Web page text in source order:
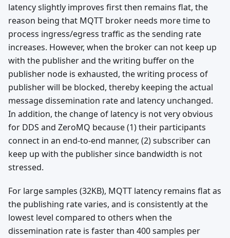
latency slightly improves first then remains flat, the
reason being that MQTT broker needs more time to
process ingress/egress traffic as the sending rate
increases. However, when the broker can not keep up
with the publisher and the writing buffer on the
publisher node is exhausted, the writing process of
publisher will be blocked, thereby keeping the actual
message dissemination rate and latency unchanged.
In addition, the change of latency is not very obvious
for DDS and ZeroMQ because (1) their participants
connect in an end-to-end manner, (2) subscriber can
keep up with the publisher since bandwidth is not
stressed.
For large samples (32KB), MQTT latency remains flat as
the publishing rate varies, and is consistently at the
lowest level compared to others when the
dissemination rate is faster than 400 samples per